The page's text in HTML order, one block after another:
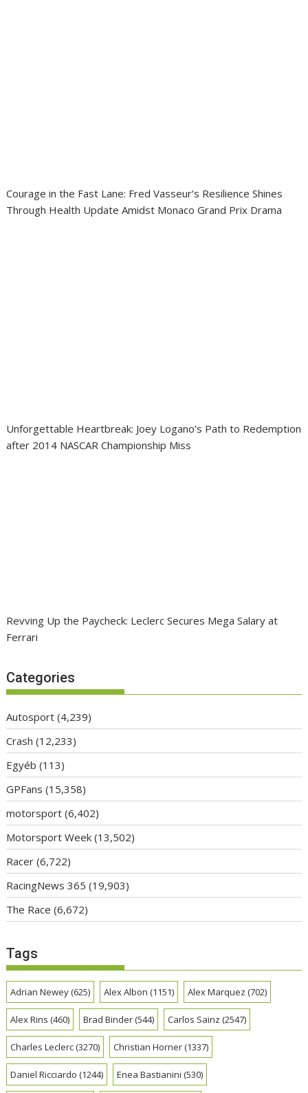
Courage in the Fast Lane: Fred Vasseur’s Resilience Shines
Through Health Update Amidst Monaco Grand Prix Drama
Unforgettable Heartbreak: Joey Logano’s Path to Redemption
after 2014 NASCAR Championship Miss
Revving Up the Paycheck: Leclerc Secures Mega Salary at
Ferrari
Categories
Autosport (4,239)
Crash (12,233)
Egyéb (113)
GPFans (15,358)
motorsport (6,402)
Motorsport Week (13,502)
Racer (6,722)
RacingNews 365 (19,903)
The Race (6,672)
Tags
Adrian Newey(625) Alex Albon (1151) Alex Marquez (702)
Alex Rins (460) Brad Binder(544) Carlos Sainz (2547)
Charles Leclerc(3270) Christian Horner(1337)
Daniel Ricciardo (1244) Enea Bastianini (530)